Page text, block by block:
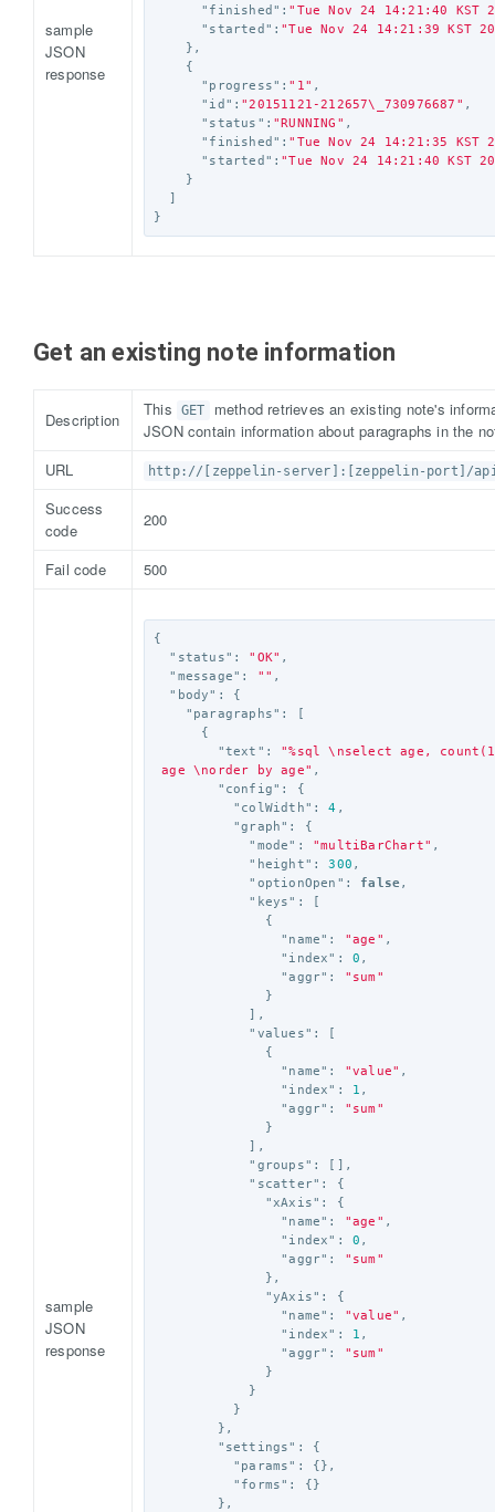
sample
JSON
response
"finished" : "Tue Nov 24 14:21:40 KST
"started" : "Tue Nov 24 14:21:39 KST
},
{
"progress" : "1" ,
"id" : "20151121-212657\_ 730976687" ,
"status" : "RUNNING" ,
"finished" : "Tue Nov 24 14:21:35 KST
"started" : "Tue Nov 24 14:21:40 KST
}
]
}
Get an existing note information
Description
This GET
method retrieves an existing note's
JSON contain information about paragraphs in the
URL
http://[zeppelin-server]:[zeppelin-port]/
Success
code
200
Fail code 500
sample
JSON
response
{
"status" : "OK" ,
"message" : "" ,
"body" :
{
"paragraphs" :
[
{
"text" : "%sql \nselect age,
age \norder by age" ,
"config" :
{
"colWidth" : 4 ,
"graph" :
{
"mode" : "multiBarChart" ,
"height" : 300 ,
"optionOpen" : false,
"keys" :
[
{
"name" : "age" ,
"index" : 0 ,
"aggr" :
"sum"
}
],
"values" :
[
{
"name" : "value" ,
"index" : 1 ,
"aggr" :
"sum"
}
],
"groups" :
[],
"scatter" :
{
"xAxis" :
{
"name" : "age" ,
"index" : 0 ,
"aggr" :
"sum"
},
"yAxis" :
{
"name" : "value" ,
"index" : 1 ,
"aggr" :
"sum"
}
}
}
},
"settings" :
{
"params" :
{},
"forms" :
{}
},